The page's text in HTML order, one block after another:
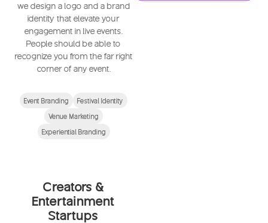
we design a logo and a brand
identity that elevate your
engagement in live events.
People should be able to
recognize you from the far right
corner of any event.
Event Branding
Festival Identity
Venue Marketing
Experiential Branding
Creators &
Entertainment
Startups